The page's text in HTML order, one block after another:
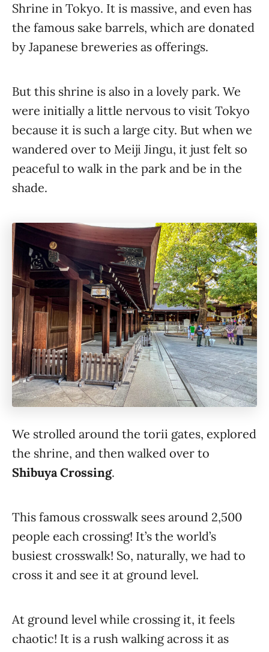
Shrine in Tokyo. It is massive, and even has
the famous sake barrels, which are donated
by Japanese breweries as offerings.
But this shrine is also in a lovely park. We
were initially a little nervous to visit Tokyo
because it is such a large city. But when we
wandered over to Meiji Jingu, it just felt so
peaceful to walk in the park and be in the
shade.
We strolled around the torii gates, explored
the shrine, and then walked over to
Shibuya Crossing.
This famous crosswalk sees around 2,500
people each crossing! It’s the world’s
busiest crosswalk! So, naturally, we had to
cross it and see it at ground level.
At ground level while crossing it, it feels
chaotic! It is a rush walking across it as